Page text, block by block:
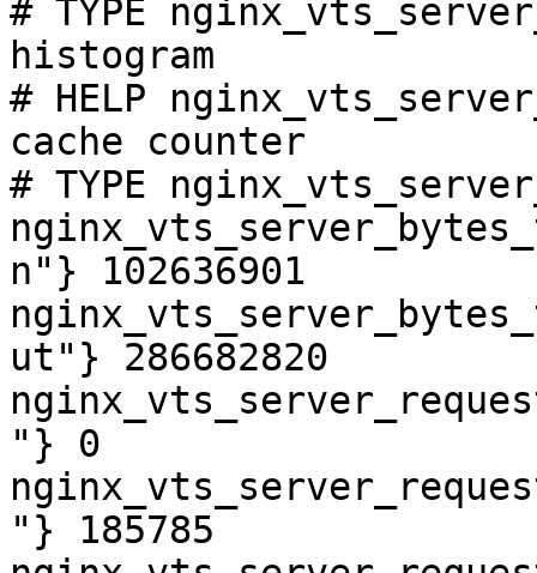
# TYPE
histogram
# HELP
cache counter
# TYPE
n"} 102636901
ut"} 286682820
"} 0
"} 185785